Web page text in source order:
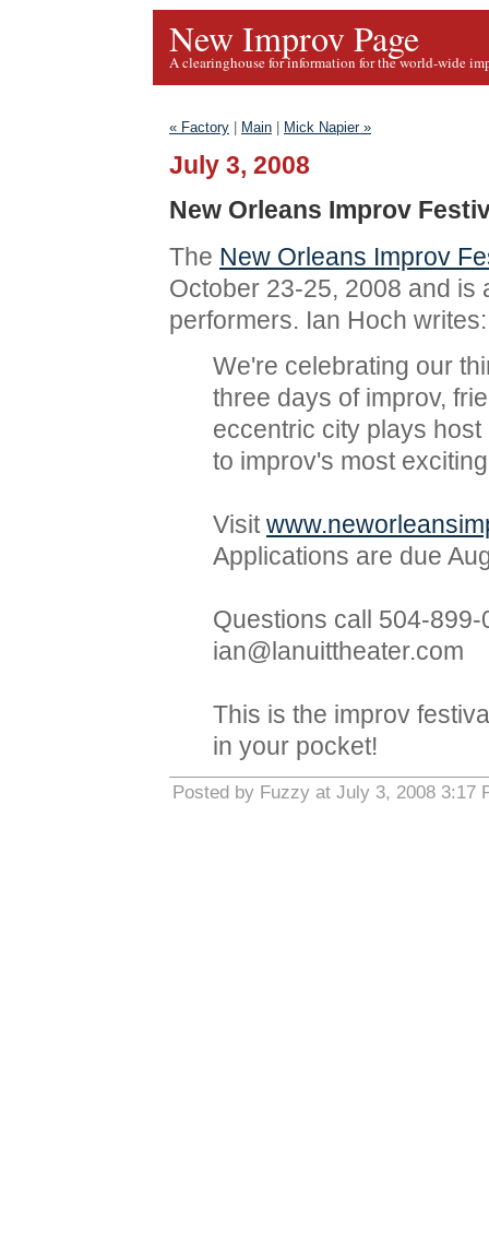
New Improv Page
A clearinghouse for information for the world-wide
« Factory Main Mick Napier »
July 3, 2008
New Orleans Improv
The New Orleans Improv
October 23-25, 2008 and is
performers. Ian Hoch writes:
We're celebrating our
three days of improv,
eccentric city plays host
to improv's most
Visit
Applications are due
Questions call 504-
ian@lanuittheater.com
This is the improv
in your pocket!
Posted by Fuzzy at July 3, 2008 3:17